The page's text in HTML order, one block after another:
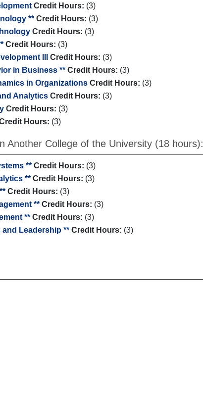
Credit Hours: (3)
** Credit Hours: (3)
Credit Hours: (3)
Credit Hours: (3)
III
Credit Hours: (3)
in Business ** Credit Hours: (3)
in Organizations Credit Hours: (3)
Analytics Credit Hours: (3)
Credit Hours: (3)
Hours: (3)
Another College of the University (18 hours):
** Credit Hours: (3)
** Credit Hours: (3)
Credit Hours: (3)
** Credit Hours: (3)
** Credit Hours: (3)
and Leadership ** Credit Hours: (3)